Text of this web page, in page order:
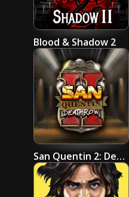
Blood & Shadow 2
San Quentin 2: Death Row